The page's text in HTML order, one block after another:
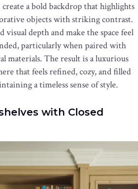
a bold backdrop that highlights
objects with striking contrast.
visual depth and make the space feel
particularly when paired with
materials. The result is a luxurious
that feels refined, cozy, and filled
a timeless sense of style.
with Closed